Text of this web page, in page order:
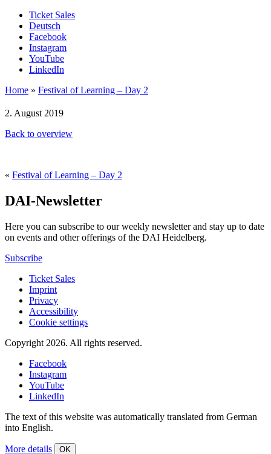
Ticket Sales
Deutsch
Facebook
Instagram
YouTube
LinkedIn
Home » Festival of Learning – Day 2
2. August 2019
Back to overview
« Festival of Learning – Day 2
DAI-Newsletter
Here you can subscribe to our weekly newsletter and stay up to date
on events and other offerings of the DAI Heidelberg.
Subscribe
Ticket Sales
Imprint
Privacy
Accessibility
Cookie settings
Copyright 2026. All rights reserved.
Facebook
Instagram
YouTube
LinkedIn
The text of this website was automatically translated from German
into English.
More details OK